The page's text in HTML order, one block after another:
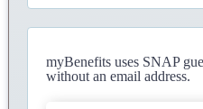
myBenefits uses SNAP
without an email address.